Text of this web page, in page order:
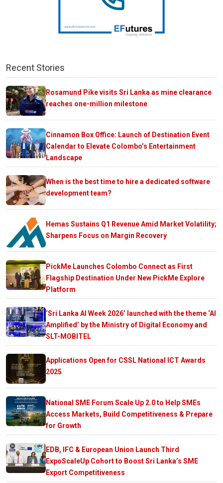
Recent Stories
Rosamund Pike visits Sri Lanka as mine clearance
reaches one-million milestone
Cinnamon Box Office: Launch of Destination Event
Calendar to Elevate Colombo’s Entertainment
Landscape
When is the best time to hire a dedicated software
development team?
Hemas Sustains Q1 Revenue Amid Market Volatility;
Sharpens Focus on Margin Recovery
PickMe Launches Colombo Connect as First
Flagship Destination Under New PickMe Explore
Platform
‘Sri Lanka AI Week 2026’ launched with the theme ‘AI
Amplified’ by the Ministry of Digital Economy and
SLT-MOBITEL
Applications Open for CSSL National ICT Awards
2025
National SME Forum Scale Up 2.0 to Help SMEs
Access Markets, Build Competitiveness & Prepare
for Growth
EDB, IFC & European Union Launch Third
ExpoScaleUp Cohort to Boost Sri Lanka’s SME
Export Competitiveness